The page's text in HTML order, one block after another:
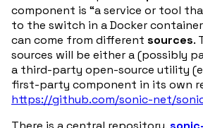
component is “a service or tool
to the switch in a Docker
can come from different sources.
sources will be either a (possibly
a third-party open-source utility
first-party component in its own
https://github.com/sonic-net/